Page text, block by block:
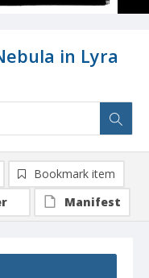
in Lyra
Bookmark item
Manifest